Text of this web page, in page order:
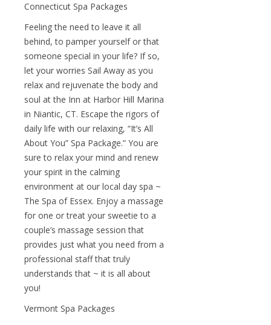
Connecticut Spa Packages
Feeling the need to leave it all
behind, to pamper yourself or that
someone special in your life? If so,
let your worries Sail Away as you
relax and rejuvenate the body and
soul at the Inn at Harbor Hill Marina
in Niantic, CT. Escape the rigors of
daily life with our relaxing, “It’s All
About You” Spa Package.” You are
sure to relax your mind and renew
your spirit in the calming
environment at our local day spa ~
The Spa of Essex. Enjoy a massage
for one or treat your sweetie to a
couple’s massage session that
provides just what you need from a
professional staff that truly
understands that ~ it is all about
you!
Vermont Spa Packages